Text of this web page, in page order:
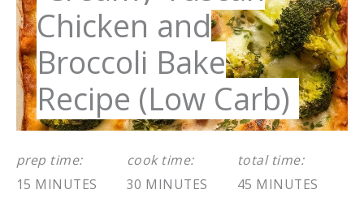
Chicken and
Broccoli Bake
Recipe (Low Carb)
prep time:
15 MINUTES
cook time:
30 MINUTES
total time:
45 MINUTES